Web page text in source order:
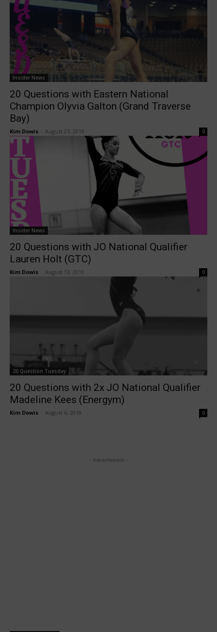
Insider News
20 Questions with Eastern National
Champion Olyvia Galton (Grand Traverse
Bay)
Kim Dowis August 27, 2019 0
Insider News
20 Questions with JO National Qualifier
Lauren Holt (GTC)
Kim Dowis August 13, 2019 0
20 Question Tuesday
20 Questions with 2x JO National Qualifier
Madeline Kees (Energym)
Kim Dowis August 6, 2019 0
- Advertisment -